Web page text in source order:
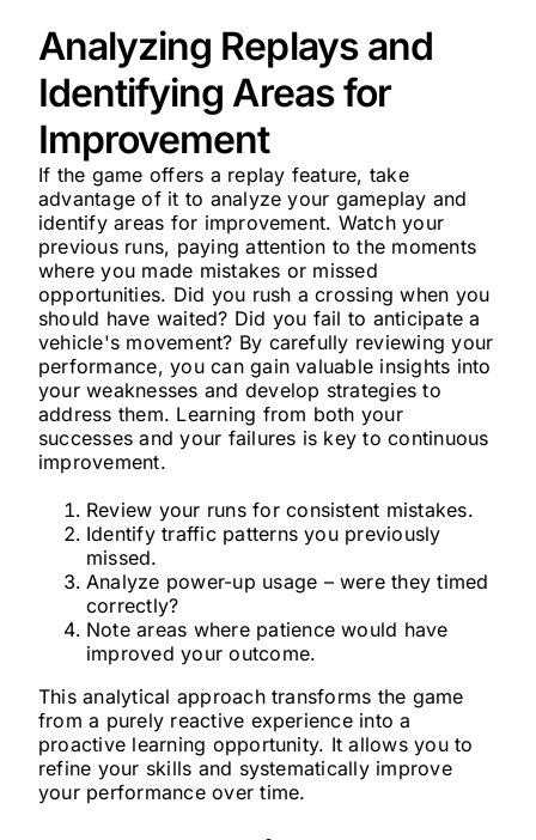
Analyzing Replays and
Identifying Areas for
Improvement
If the game offers a replay feature, take
advantage of it to analyze your gameplay and
identify areas for improvement. Watch your
previous runs, paying attention to the moments
where you made mistakes or missed
opportunities. Did you rush a crossing when you
should have waited? Did you fail to anticipate a
vehicle's movement? By carefully reviewing your
performance, you can gain valuable insights into
your weaknesses and develop strategies to
address them. Learning from both your
successes and your failures is key to continuous
improvement.
Review your runs for consistent mistakes.
Identify traffic patterns you previously
missed.
Analyze power-up usage – were they timed
correctly?
Note areas where patience would have
improved your outcome.
This analytical approach transforms the game
from a purely reactive experience into a
proactive learning opportunity. It allows you to
refine your skills and systematically improve
your performance over time.